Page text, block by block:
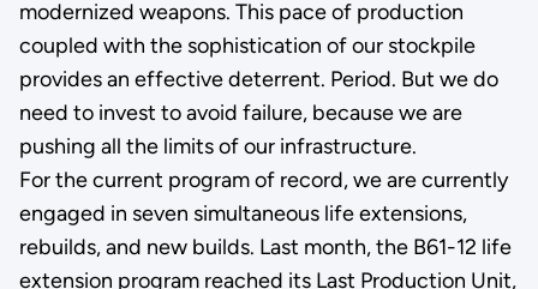
modernized weapons. This pace of production
coupled with the sophistication of our stockpile
provides an effective deterrent. Period. But we do
need to invest to avoid failure, because we are
pushing all the limits of our infrastructure.
For the current program of record, we are currently
engaged in seven simultaneous life extensions,
rebuilds, and new builds. Last month, the B61-12 life
extension program reached its Last Production Unit,